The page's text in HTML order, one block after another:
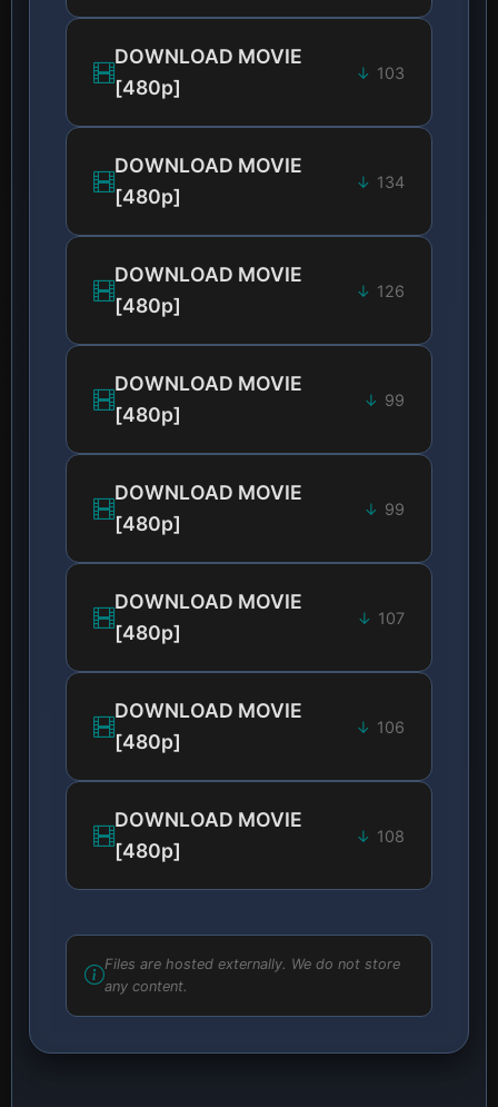
DOWNLOAD MOVIE
[480p]
103
DOWNLOAD MOVIE
[480p]
134
DOWNLOAD MOVIE
[480p]
126
DOWNLOAD MOVIE
[480p]
99
DOWNLOAD MOVIE
[480p]
99
DOWNLOAD MOVIE
[480p]
107
DOWNLOAD MOVIE
[480p]
106
DOWNLOAD MOVIE
[480p]
108
Files are hosted externally. We do not store
any content.